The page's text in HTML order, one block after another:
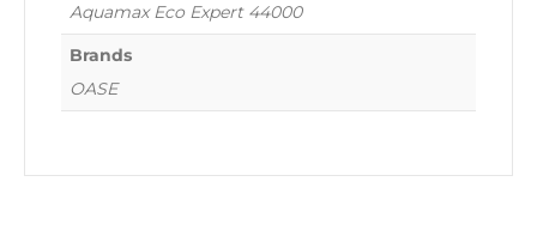
Aquamax Eco Expert 44000
Brands
OASE